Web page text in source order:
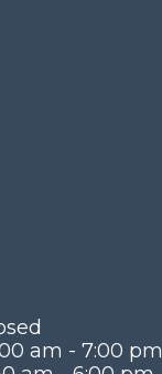
am - 7:00 pm